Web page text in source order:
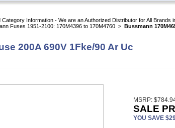
Information - We are an Authorized Distributor for All Brands
Fuses 1951-2100: 170M4396 to 170M4760 > Bussmann
200A 690V 1Fke/90 Ar Uc
MSRP:
SALE
YOU SAVE